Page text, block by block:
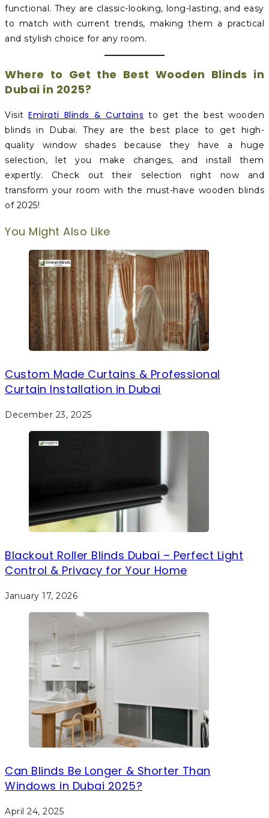
functional. They are classic-looking, long-lasting, and easy
to match with current trends, making them a practical
and stylish choice for any room.
Where to Get the Best Wooden Blinds in
Dubai in 2025?
VisitEmirati Blinds & Curtains to get the best wooden
blinds in Dubai. They are the best place to get high-
quality window shades because they have a huge
selection, let you make changes, and install them
expertly. Check out their selection right now and
transform your room with the must-have wooden blinds
of 2025!
You Might Also Like
Custom Made Curtains & Professional
Curtain Installation in Dubai
December 23, 2025
Blackout Roller Blinds Dubai – Perfect Light
Control & Privacy for Your Home
January 17, 2026
Can Blinds Be Longer & Shorter Than
Windows in Dubai 2025?
April 24, 2025